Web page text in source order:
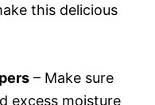
this delicious
– Make sure
excess moisture